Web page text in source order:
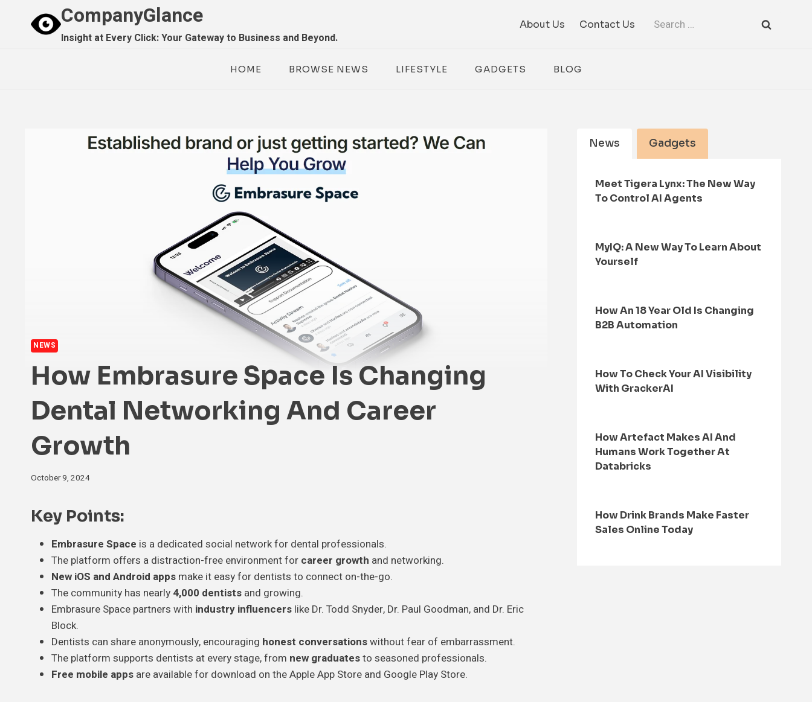
CompanyGlance
Insight at Every Click: Your Gateway to Business and Beyond.
About Us Contact Us
Search
HOME BROWSE NEWS LIFESTYLE GADGETS BLOG
NEWS
How Embrasure Space Is Changing
Dental Networking And Career
Growth
October 9, 2024
Key Points:
Embrasure Space is a dedicated social network for dental professionals.
The platform offers a distraction-free environment for career growth and networking.
New iOS and Android apps make it easy for dentists to connect on-the-go.
The community has nearly 4,000 dentists and growing.
Embrasure Space partners with industry influencers like Dr. Todd Snyder, Dr. Paul Goodman, and Dr. Eric
Block.
Dentists can share anonymously, encouraging honest conversationswithout fear of embarrassment.
The platform supports dentists at every stage, from new graduatesto seasoned professionals.
Free mobile apps are available for download on the Apple App Store and Google Play Store.
News Gadgets
Meet Tigera Lynx: The New Way
To Control AI Agents
MyIQ: A New Way To Learn About
Yourself
How An 18 Year Old Is Changing
B2B Automation
How To Check Your AI Visibility
With GrackerAI
How Artefact Makes AI And
Humans Work Together At
Databricks
How Drink Brands Make Faster
Sales Online Today